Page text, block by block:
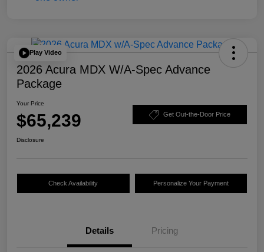
Play Video
2026 Acura MDX W/A-Spec Advance
Package
Your Price
$65,239 Get Out-the-Door Price
Disclosure
Check Availability Personalize Your Payment
Details Pricing